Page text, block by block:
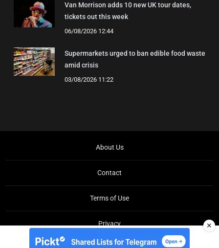
Van Morrison adds 10 new UK tour dates,
tickets out this week
06/08/2026 12:44
Supermarkets urged to ban edible food waste
amid crisis
03/08/2026 11:22
About Us
Contact
Terms of Use
Privacy ✕